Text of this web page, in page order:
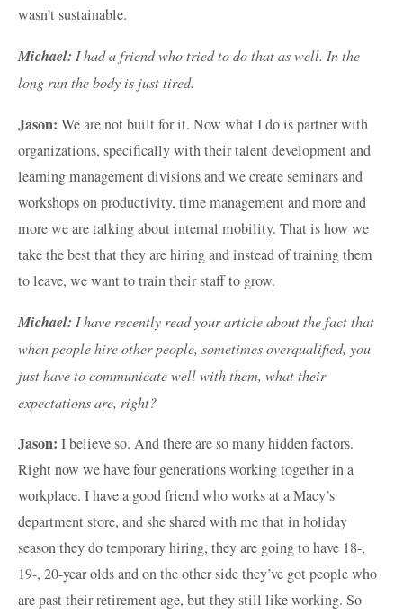
wasn’t sustainable.
Michael: I had a friend who tried to do that as well. In the
long run the body is just tired.
Jason: We are not built for it. Now what I do is partner with
organizations, specifically with their talent development and
learning management divisions and we create seminars and
workshops on productivity, time management and more and
more we are talking about internal mobility. That is how we
take the best that they are hiring and instead of training them
to leave, we want to train their staff to grow.
Michael: I have recently read your article about the fact that
when people hire other people, sometimes overqualified, you
just have to communicate well with them, what their
expectations are, right?
Jason: I believe so. And there are so many hidden factors.
Right now we have four generations working together in a
workplace. I have a good friend who works at a Macy’s
department store, and she shared with me that in holiday
season they do temporary hiring, they are going to have 18-,
19-, 20-year olds and on the other side they’ve got people who
are past their retirement age, but they still like working. So